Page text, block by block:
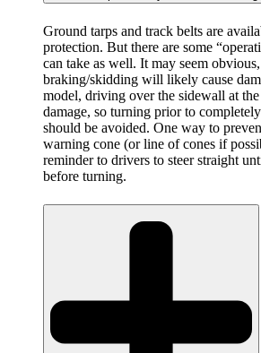
Ground tarps and track belts are
protection. But there are some
can take as well. It may seem
braking/skidding will likely cause
model, driving over the sidewall at
damage, so turning prior to
should be avoided. One way to
warning cone (or line of cones if
reminder to drivers to steer straight
before turning.